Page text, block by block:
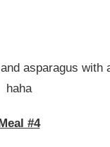
asparagus
haha
#4